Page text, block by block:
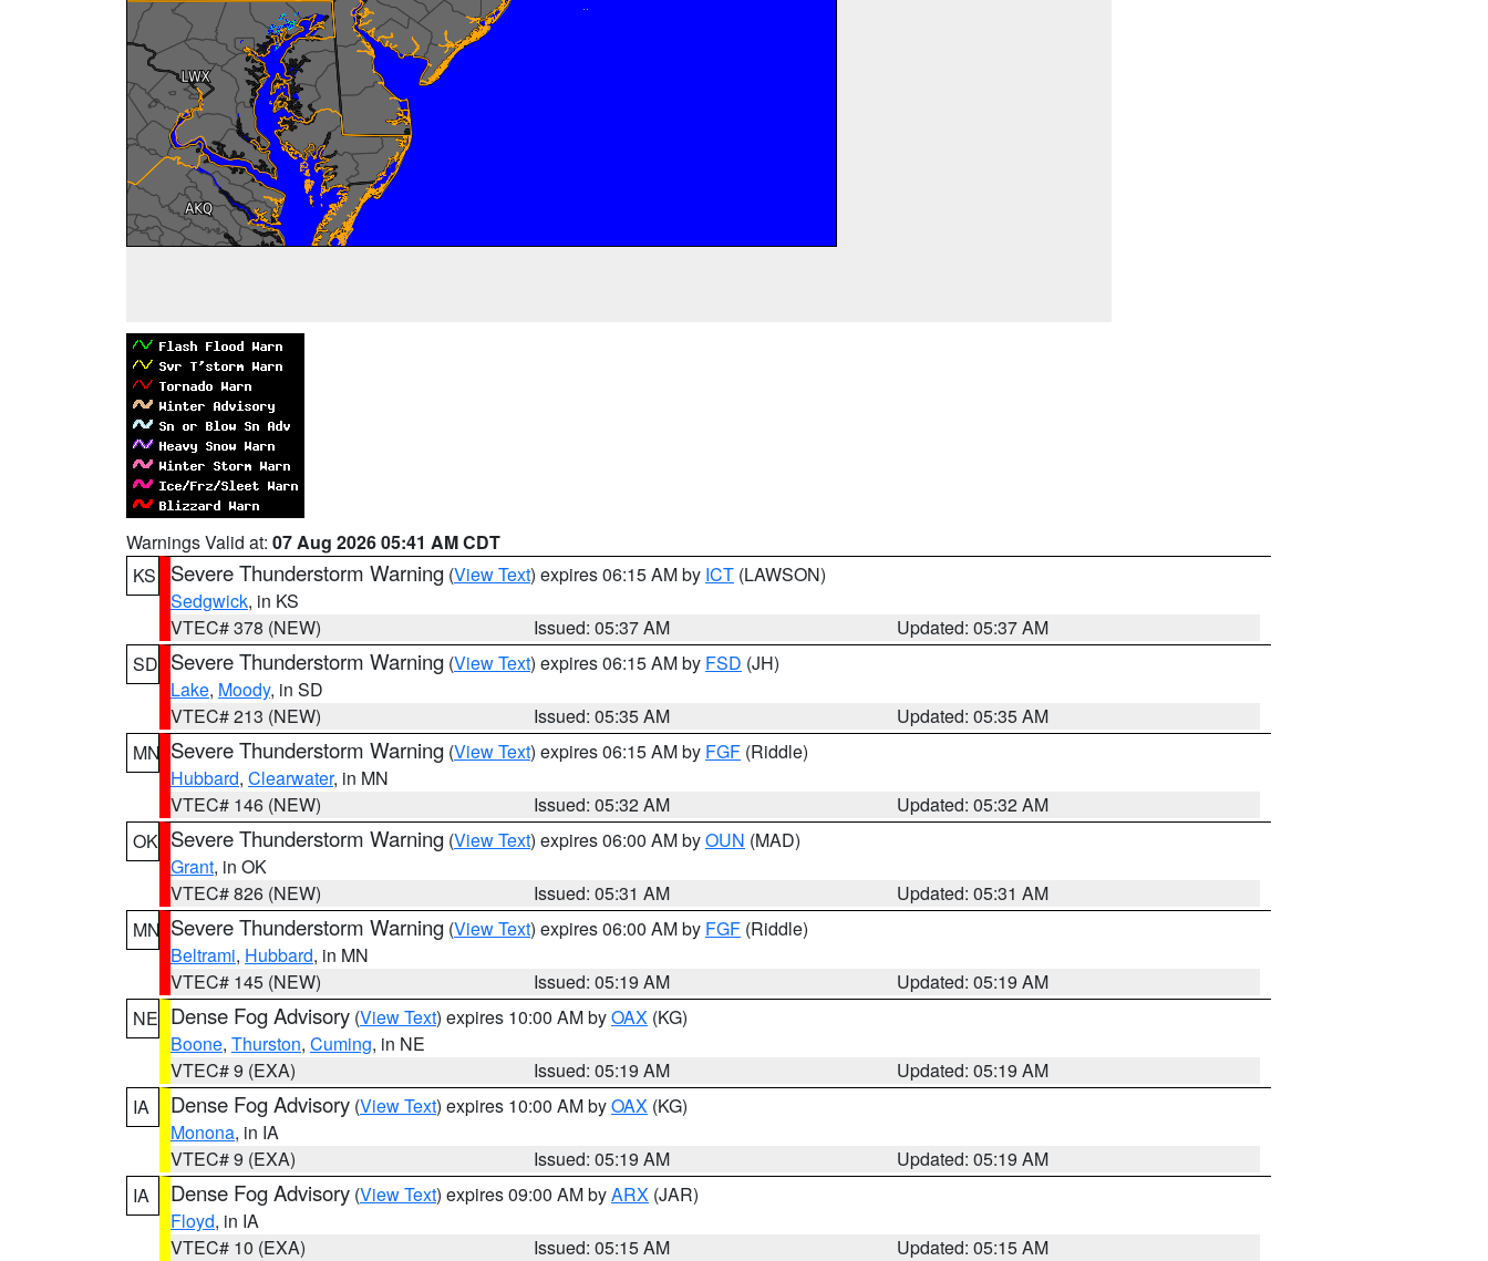
Warnings Valid at: 07 Aug 2026 05:41 AM CDT
KS
Severe Thunderstorm Warning (View Text) expires 06:15 AM by ICT (LAWSON)
Sedgwick, in KS
VTEC# 378 (NEW)
Issued: 05:37 AM
Updated: 05:37 AM
SD Severe Thunderstorm Warning (View Text) expires 06:15 AM by FSD (JH)
Lake, Moody, in SD
VTEC# 213 (NEW)
Issued: 05:35 AM
Updated: 05:35 AM
MN Severe Thunderstorm Warning (View Text) expires 06:15 AM by FGF (Riddle)
Hubbard, Clearwater, in MN
VTEC# 146 (NEW)
Issued: 05:32 AM
Updated: 05:32 AM
OK Severe Thunderstorm Warning (View Text) expires 06:00 AM byOUN (MAD)
Grant, in OK
VTEC# 826 (NEW)
Issued: 05:31 AM
Updated: 05:31 AM
MN Severe Thunderstorm Warning (View Text) expires 06:00 AM by FGF (Riddle)
Beltrami, Hubbard, in MN
VTEC# 145 (NEW)
Issued: 05:19 AM
Updated: 05:19 AM
NE Dense Fog Advisory (View Text) expires 10:00 AM byOAX (KG)
Boone, Thurston, Cuming, in NE
VTEC# 9 (EXA)
Issued: 05:19 AM
Updated: 05:19 AM
IA
Dense Fog Advisory (View Text) expires 10:00 AM byOAX (KG)
Monona, in IA
VTEC# 9 (EXA)
Issued: 05:19 AM
Updated: 05:19 AM
IA
Dense Fog Advisory (View Text) expires 09:00 AM byARX (JAR)
Floyd, in IA
VTEC# 10 (EXA)
Issued: 05:15 AM
Updated: 05:15 AM